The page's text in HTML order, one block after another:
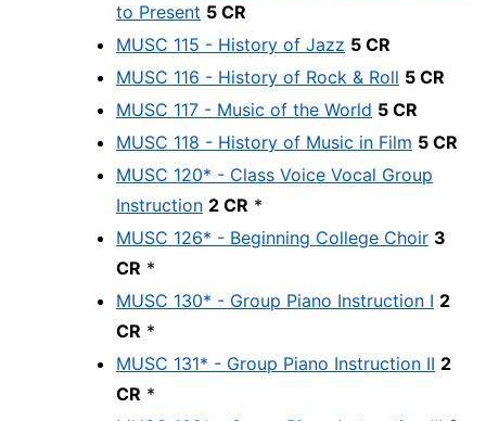
to Present 5 CR
MUSC 115 - History of Jazz 5 CR
MUSC 116 - History of Rock & Roll 5 CR
MUSC 117 - Music of the World 5 CR
MUSC 118 - History of Music in Film 5 CR
MUSC 120* - Class Voice Vocal Group
Instruction 2 CR *
MUSC 126* - Beginning College Choir 3
CR *
MUSC 130* - Group Piano Instruction I 2
CR *
MUSC 131* - Group Piano Instruction II 2
CR *